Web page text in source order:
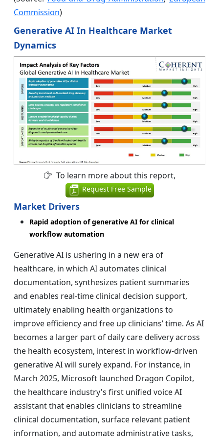
Commission)
Generative AI In Healthcare Market
Dynamics
To learn more about this report,
Request Free Sample
Market Drivers
Rapid adoption of generative AI for clinical
workflow automation
Generative AI is ushering in a new era of
healthcare, in which AI automates clinical
documentation, synthesizes patient summaries
and enables real-time clinical decision support,
ultimately enabling health organizations to
improve efficiency and free up clinicians’ time. As AI
becomes a larger part of daily care delivery across
the health ecosystem, interest in workflow-driven
generative AI will surely expand. For instance, in
March 2025, Microsoft launched Dragon Copilot,
the healthcare industry's first unified voice AI
assistant that enables clinicians to streamline
clinical documentation, surface relevant patient
information, and automate administrative tasks,